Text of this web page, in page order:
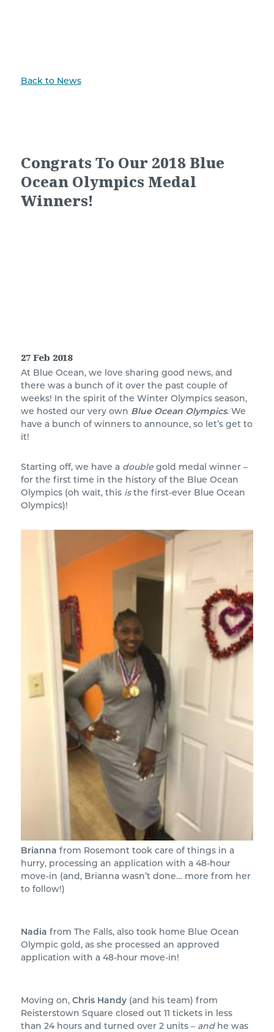
Back to News
Congrats To Our 2018 Blue
Ocean Olympics Medal
Winners!
27 Feb 2018
At Blue Ocean, we love sharing good news, and
there was a bunch of it over the past couple of
weeks! In the spirit of the Winter Olympics season,
we hosted our very own Blue Ocean Olympics. We
have a bunch of winners to announce, so let’s get to
it!
Starting off, we have a doublegold medal winner –
for the first time in the history of the Blue Ocean
Olympics (oh wait, this isthe first-ever Blue Ocean
Olympics)!
Brianna from Rosemont took care of things in a
hurry, processing an application with a 48-hour
move-in (and, Brianna wasn’t done… more from her
to follow!)
Nadia from The Falls, also took home Blue Ocean
Olympic gold, as she processed an approved
application with a 48-hour move-in!
Moving on, Chris Handy(and his team) from
Reisterstown Square closed out 11 tickets in less
than 24 hours and turned over 2 units – and he was